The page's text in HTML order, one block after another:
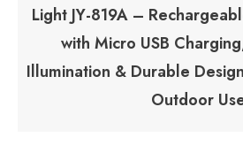
Light JY-819A –
with Micro USB
Illumination & Durable
Outdoor